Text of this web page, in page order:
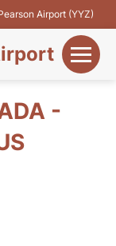
Airport (YYZ)
-